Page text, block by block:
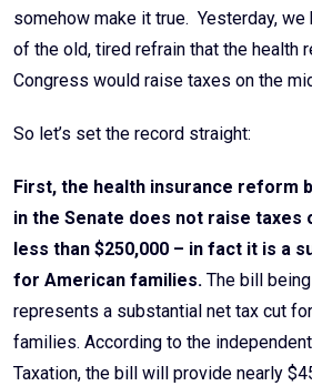
somehow make it true. Yesterday, we
of the old, tired refrain that the health
Congress would raise taxes on the
So let’s set the record straight:
First, the health insurance reform
in the Senate does not raise taxes
less than $250,000 – in fact it is a
for American families. The bill
represents a substantial net tax cut
families. According to the
Taxation, the bill will provide nearly